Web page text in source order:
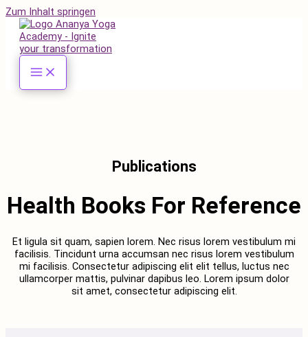
Zum Inhalt springen
Publications
Health Books For Reference
Et ligula sit quam, sapien lorem. Nec risus lorem vestibulum mi
facilisis. Tincidunt urna accumsan nec risus lorem vestibulum
mi facilisis. Consectetur adipiscing elit elit tellus, luctus nec
ullamcorper mattis, pulvinar dapibus leo.​ Lorem ipsum dolor
sit amet, consectetur adipiscing elit.